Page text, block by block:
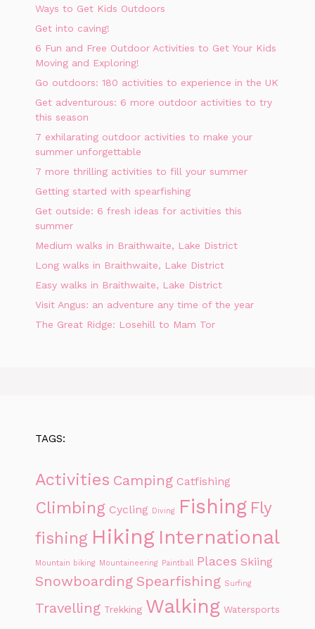
Ways to Get Kids Outdoors
Get into caving!
6 Fun and Free Outdoor Activities to Get Your Kids
Moving and Exploring!
Go outdoors: 180 activities to experience in the UK
Get adventurous: 6 more outdoor activities to try
this season
7 exhilarating outdoor activities to make your
summer unforgettable
7 more thrilling activities to fill your summer
Getting started with spearfishing
Get outside: 6 fresh ideas for activities this
summer
Medium walks in Braithwaite, Lake District
Long walks in Braithwaite, Lake District
Easy walks in Braithwaite, Lake District
Visit Angus: an adventure any time of the year
The Great Ridge: Losehill to Mam Tor
TAGS:
Activities Camping Catfishing
Climbing Cycling Diving Fishing Fly
fishing Hiking International
Mountain biking Mountaineering Paintball Places Skiing
Snowboarding Spearfishing Surfing
Travelling Trekking Walking Watersports